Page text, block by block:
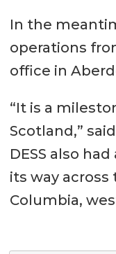
etc.)
D13MH,
Gearbox
Aux.
D7A, 80
In the
operations
office in
“It is a
Scotland,”
DESS also
its way
Columbia,